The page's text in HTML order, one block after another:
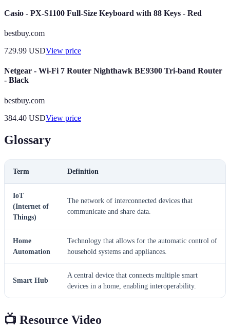
Casio - PX-S1100 Full-Size Keyboard with 88 Keys - Red
bestbuy.com
729.99 USDView price
Netgear - Wi-Fi 7 Router Nighthawk BE9300 Tri-band Router
- Black
bestbuy.com
384.40 USDView price
Glossary
Term Definition
IoT
(Internet of
Things)
The network of interconnected devices that
communicate and share data.
Home
Automation
Technology that allows for the automatic control of
household systems and appliances.
Smart Hub
A central device that connects multiple smart
devices in a home, enabling interoperability.
📺 Resource Video